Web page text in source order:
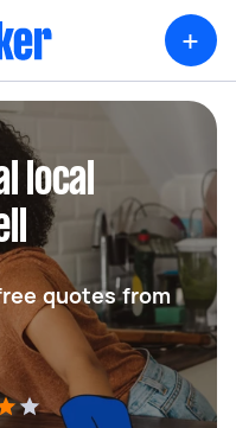
+
local
quotes from